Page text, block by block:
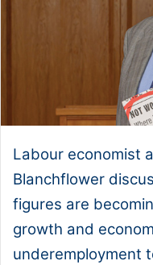
Labour economist
Blanchflower
figures are
growth and
underemployment